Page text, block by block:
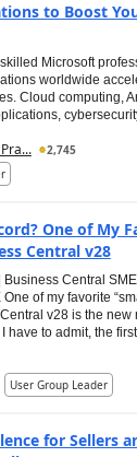
to Boost
Microsoft
worldwide
Cloud computing,
2,745
One of My
Central v28
Central
of my favorite
v28 is the new
to admit, the first
User Group Leader
for Sellers